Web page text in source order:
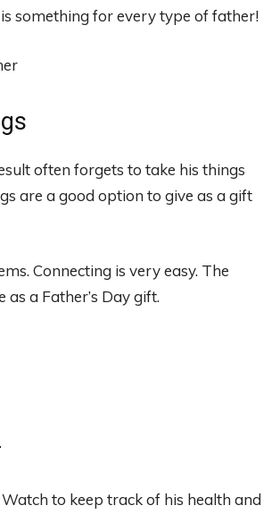
something for every type of father!
often forgets to take his things
are a good option to give as a gift
Connecting is very easy. The
a Father’s Day gift.
to keep track of his health and